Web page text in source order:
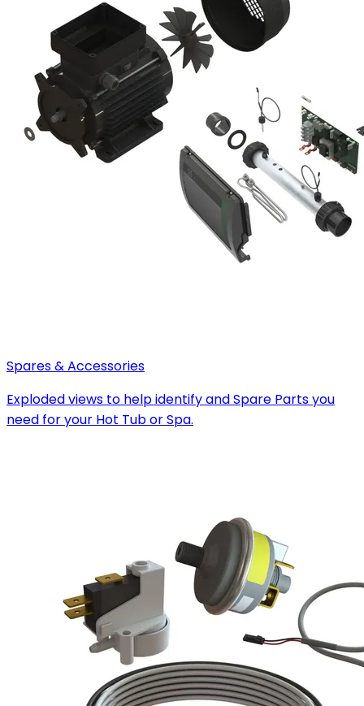
Spares & Accessories
Exploded views to help identify and Spare Parts you
need for your Hot Tub or Spa.